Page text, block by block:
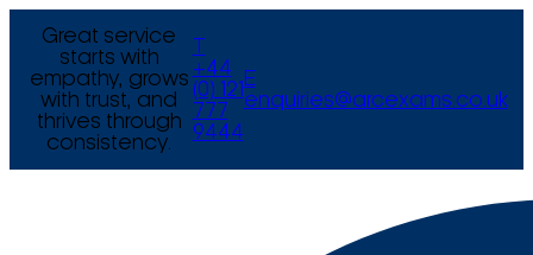
Great service
starts with
empathy, grows
with trust, and
thrives through
consistency.
+44
(0) 121
777
9444
E
enquiries@arcexams.co.uk